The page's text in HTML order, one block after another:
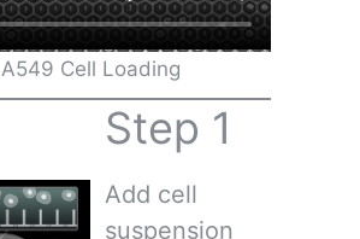
A549 Cell Loading
Step 1
Add cell
suspension